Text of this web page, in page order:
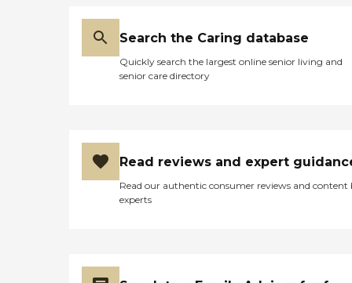
Search the Caring database
Quickly search the largest online senior living and
senior care directory
Read reviews and expert
Read our authentic consumer reviews and content
experts